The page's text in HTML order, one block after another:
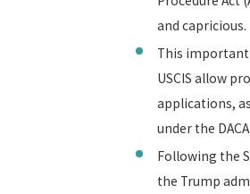
and capricious.
This
USCIS allow
applications,
under the
Following the
the Trump